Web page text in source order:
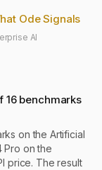
Ode Signals
AI
16 benchmarks
on the Artificial
Pro on the
price. The result